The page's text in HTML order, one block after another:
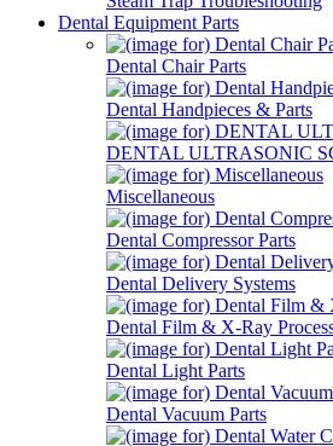
Dental Equipment Parts
Dental Chair Parts
Dental Handpieces & Parts
DENTAL ULTRASONIC
Miscellaneous
Dental Compressor Parts
Dental Delivery Systems
Dental Film & X-Ray
Dental Light Parts
Dental Vacuum Parts